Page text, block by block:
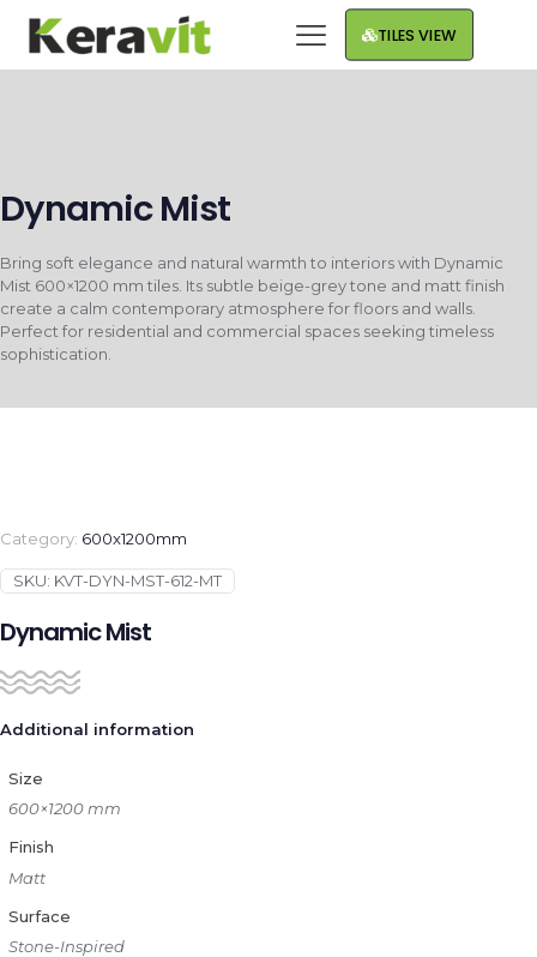
TILES VIEW
Dynamic Mist
Bring soft elegance and natural warmth to interiors with Dynamic
Mist 600×1200 mm tiles. Its subtle beige-grey tone and matt finish
create a calm contemporary atmosphere for floors and walls.
Perfect for residential and commercial spaces seeking timeless
sophistication.
Category: 600x1200mm
SKU: KVT-DYN-MST-612-MT
Dynamic Mist
Additional information
Size
600×1200 mm
Finish
Matt
Surface
Stone-Inspired